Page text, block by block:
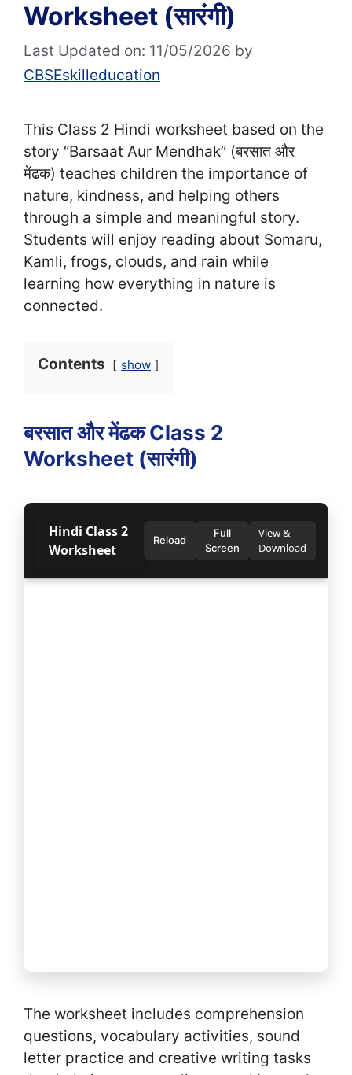
Worksheet (सा‍रंगी)
Last Updated on: 11/05/2026 by
CBSEskilleducation
This Class 2 Hindi worksheet based on the
story “Barsaat Aur Mendhak” (बरसात और
मेंढक) teaches children the importance of
nature, kindness, and helping others
through a simple and meaningful story.
Students will enjoy reading about Somaru,
Kamli, frogs, clouds, and rain while
learning how everything in nature is
connected.
Contents show
बरसात और मेंढक Class 2
Worksheet (सा‍रंगी)
Hindi Class 2
Worksheet
Reload
Full
Screen
View &
Download
The worksheet includes comprehension
questions, vocabulary activities, sound
letter practice and creative writing tasks